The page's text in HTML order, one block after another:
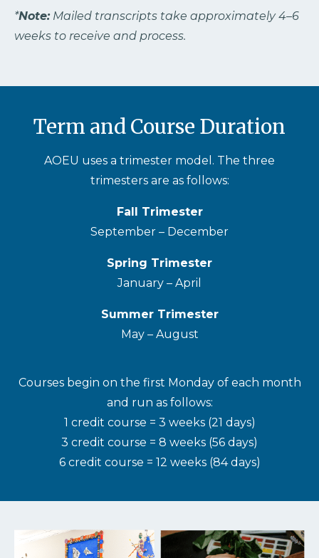
*Note:Mailed transcripts take approximately 4–6
weeks to receive and process.
Term and Course Duration
AOEU uses a trimester model. The three
trimesters are as follows:
Fall Trimester
September – December
Spring Trimester
January – April
Summer Trimester
May – August
Courses begin on the first Monday of each month
and run as follows:
1 credit course = 3 weeks (21 days)
3 credit course = 8 weeks (56 days)
6 credit course = 12 weeks (84 days)